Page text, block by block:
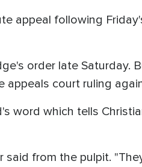
appeal following
order late Saturday.
appeals court ruling
word which tells
from the pulpit.